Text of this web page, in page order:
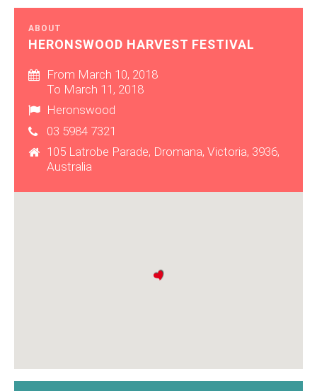
ABOUT
HERONSWOOD HARVEST FESTIVAL
From March 10, 2018
To March 11, 2018
Heronswood
03 5984 7321
105 Latrobe Parade, Dromana, Victoria, 3936,
Australia